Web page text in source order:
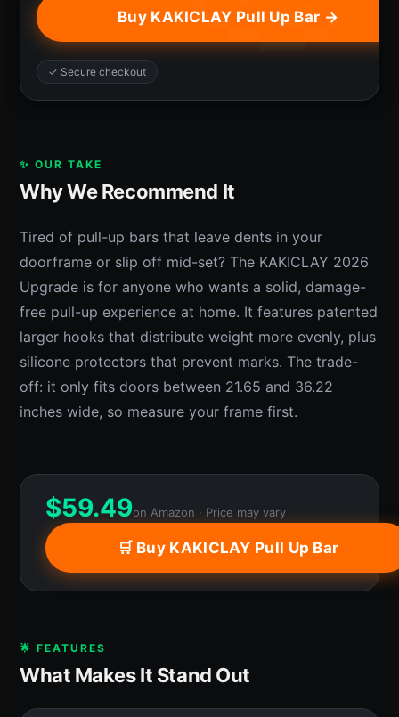
Buy KAKICLAY Pull Up Bar →
✓ Secure checkout
✨ OUR TAKE
Why We Recommend It
Tired of pull-up bars that leave dents in your
doorframe or slip off mid-set? The KAKICLAY 2026
Upgrade is for anyone who wants a solid, damage-
free pull-up experience at home. It features patented
larger hooks that distribute weight more evenly, plus
silicone protectors that prevent marks. The trade-
off: it only fits doors between 21.65 and 36.22
inches wide, so measure your frame first.
$59.49on Amazon · Price may vary
🛒 Buy KAKICLAY Pull Up Bar
🌟 FEATURES
What Makes It Stand Out